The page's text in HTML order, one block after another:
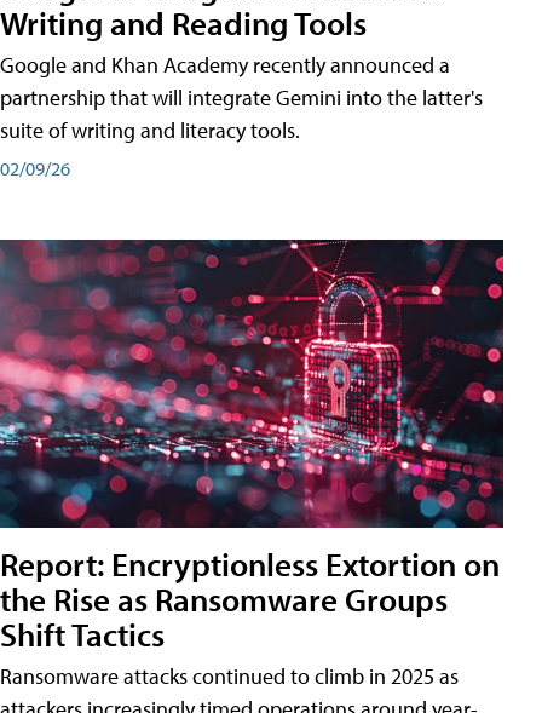
Writing and Reading Tools
Google and Khan Academy recently announced a
partnership that will integrate Gemini into the latter's
suite of writing and literacy tools.
02/09/26
Report: Encryptionless Extortion on
the Rise as Ransomware Groups
Shift Tactics
Ransomware attacks continued to climb in 2025 as